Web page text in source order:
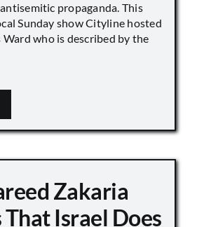
propaganda. This
Sunday show Cityline hosted
who is described by the
Zakaria
Israel Does